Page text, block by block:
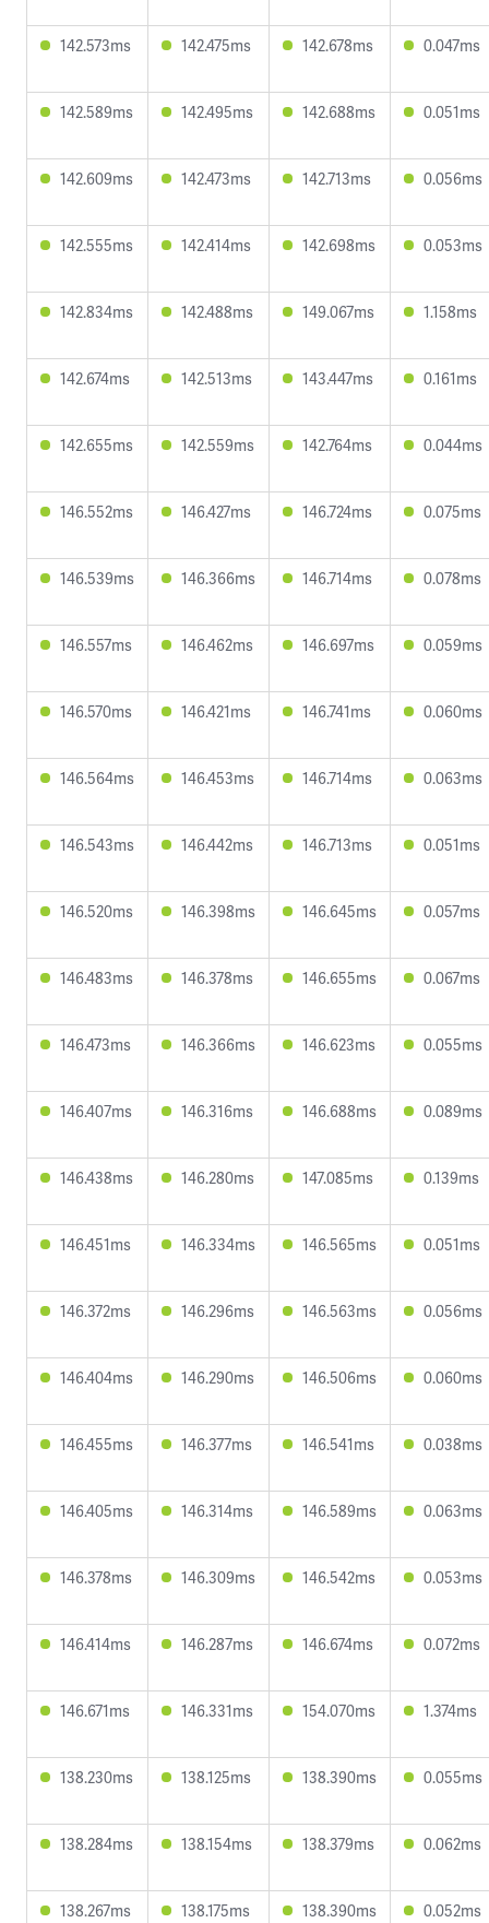
142.573ms 142.475ms 142.678ms 0.047ms
142.589ms 142.495ms 142.688ms 0.051ms
142.609ms 142.473ms 142.713ms 0.056ms
142.555ms 142.414ms 142.698ms 0.053ms
142.834ms 142.488ms 149.067ms 1.158ms
142.674ms 142.513ms 143.447ms 0.161ms
142.655ms 142.559ms 142.764ms 0.044ms
146.552ms 146.427ms 146.724ms 0.075ms
146.539ms 146.366ms 146.714ms 0.078ms
146.557ms 146.462ms 146.697ms 0.059ms
146.570ms 146.421ms 146.741ms 0.060ms
146.564ms 146.453ms 146.714ms 0.063ms
146.543ms 146.442ms 146.713ms 0.051ms
146.520ms 146.398ms 146.645ms 0.057ms
146.483ms 146.378ms 146.655ms 0.067ms
146.473ms 146.366ms 146.623ms 0.055ms
146.407ms 146.316ms 146.688ms 0.089ms
146.438ms 146.280ms 147.085ms 0.139ms
146.451ms 146.334ms 146.565ms 0.051ms
146.372ms 146.296ms 146.563ms 0.056ms
146.404ms 146.290ms 146.506ms 0.060ms
146.455ms 146.377ms 146.541ms 0.038ms
146.405ms 146.314ms 146.589ms 0.063ms
146.378ms 146.309ms 146.542ms 0.053ms
146.414ms 146.287ms 146.674ms 0.072ms
146.671ms 146.331ms 154.070ms 1.374ms
138.230ms 138.125ms 138.390ms 0.055ms
138.284ms 138.154ms 138.379ms 0.062ms
138.267ms 138.175ms 138.390ms 0.052ms